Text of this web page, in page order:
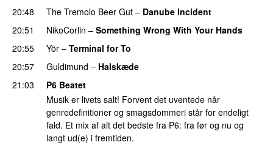
20:48
The Tremolo Beer Gut – Danube Incident
20:51
NikoCorlin – Something Wrong With Your Hands
20:55
Yör – Terminal for To
20:57
Guldimund – Halskæde
21:03
P6 Beatet
Musik er livets salt! Forvent det uventede når
genredefinitioner og smagsdommeri står for endeligt
fald. Et mix af alt det bedste fra P6: fra før og nu og
langt ud(e) i fremtiden.